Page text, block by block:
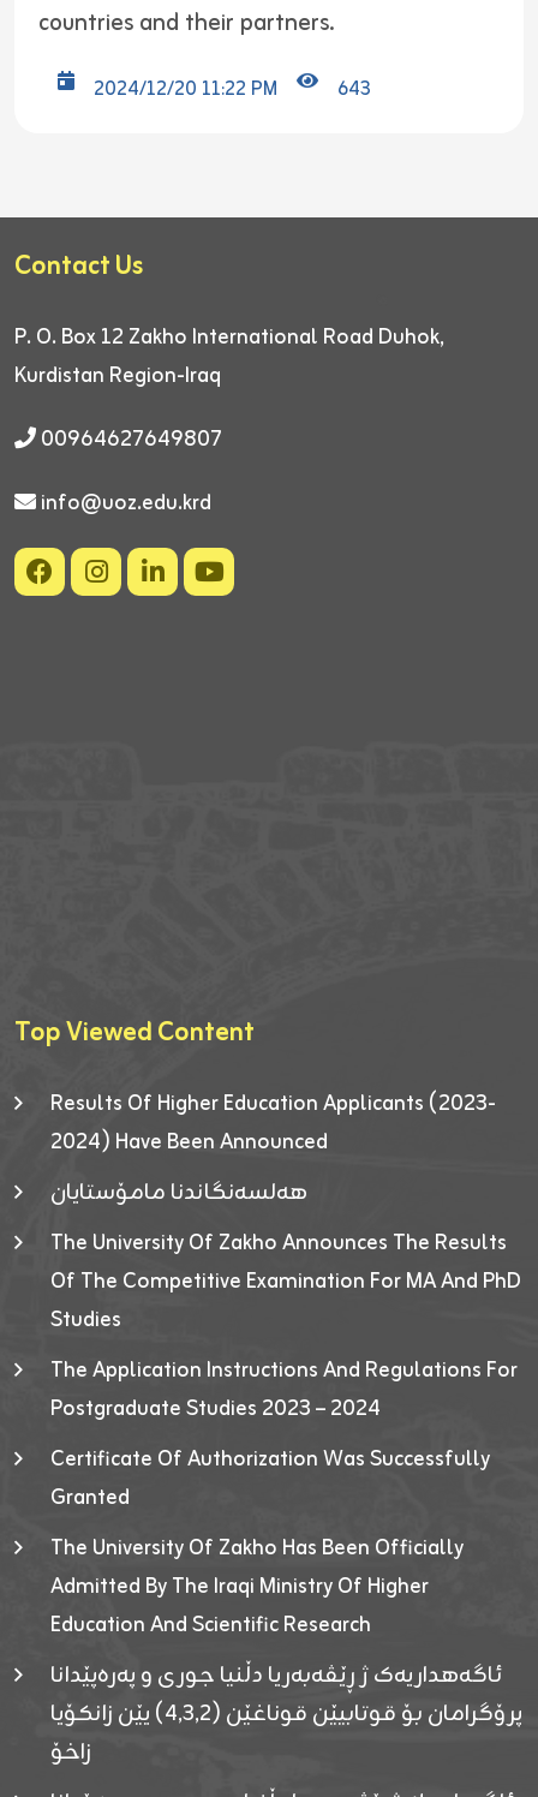
countries and their partners.
2024/12/20 11:22 PM 643
Contact Us
P. O. Box 12 Zakho International Road Duhok,
Kurdistan Region-Iraq
00964627649807
info@uoz.edu.krd
Top Viewed Content
Results Of Higher Education Applicants (2023-
2024) Have Been Announced
هەلسەنگاندنا مامۆستایان
The University Of Zakho Announces The Results
Of The Competitive Examination For MA And PhD
Studies
The Application Instructions And Regulations For
Postgraduate Studies 2023 – 2024
Certificate Of Authorization Was Successfully
Granted
The University Of Zakho Has Been Officially
Admitted By The Iraqi Ministry Of Higher
Education And Scientific Research
ئاگەهداریەک ژ ڕێڤەبەریا دڵنیا جوری و پەرەپێدانا
پرۆگرامان بۆ قوتابیێن قوناغێن (٤٫٣٫٢) یێن زانکۆیا
زاخۆ